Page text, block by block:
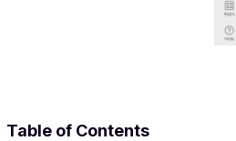
Table of Contents